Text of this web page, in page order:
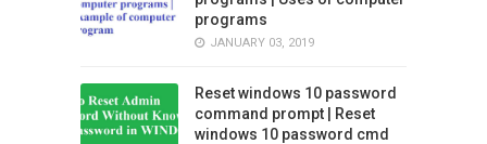
programs
JANUARY 03, 2019
Reset windows 10 password
command prompt | Reset
windows 10 password cmd